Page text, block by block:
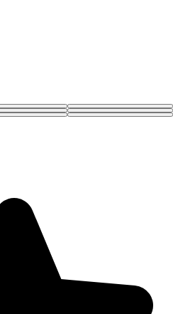
+3